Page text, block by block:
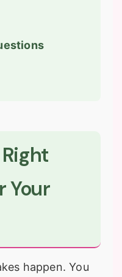
Your
happen. You